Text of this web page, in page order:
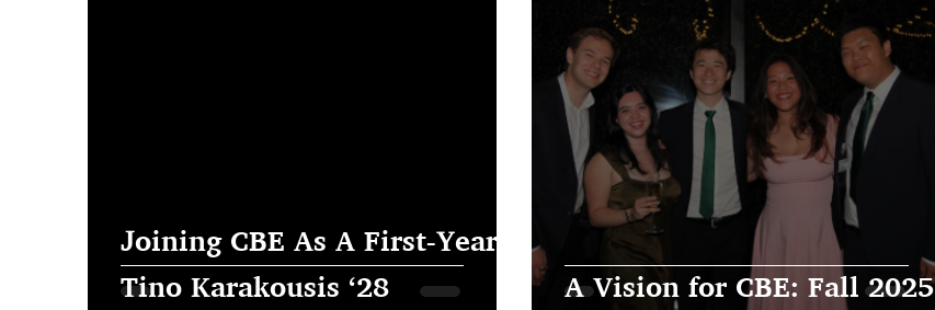
Joining CBE As A First-Year |
Tino Karakousis ‘28
A Vision for CBE: Fall 2025